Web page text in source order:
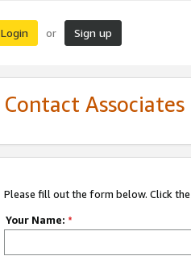
Login or Sign up
Contact
Please fill out the form below. Click
Your Name: *